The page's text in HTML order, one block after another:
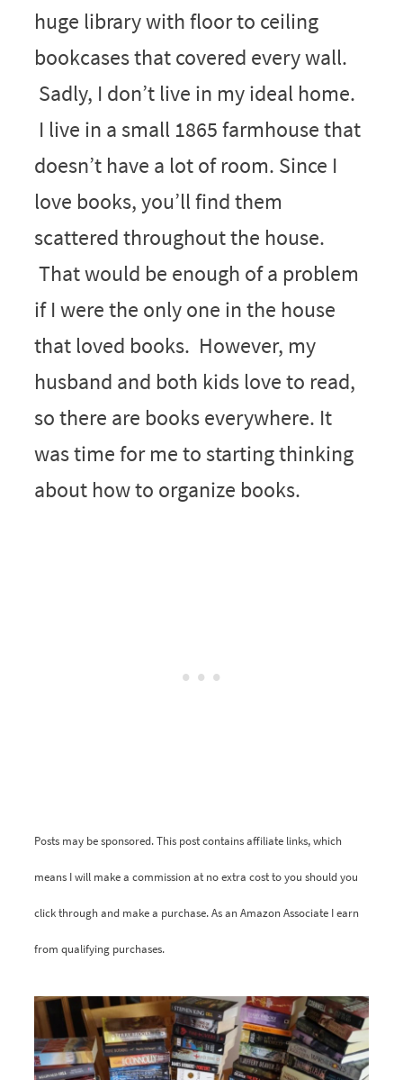
huge library with floor to ceiling
bookcases that covered every wall.
Sadly, I don’t live in my ideal home.
I live in a small 1865 farmhouse that
doesn’t have a lot of room. Since I
love books, you’ll find them
scattered throughout the house.
That would be enough of a problem
if I were the only one in the house
that loved books. However, my
husband and both kids love to read,
so there are books everywhere. It
was time for me to starting thinking
about how to organize books.
Posts may be sponsored. This post contains affiliate links, which
means I will make a commission at no extra cost to you should you
click through and make a purchase. As an Amazon Associate I earn
from qualifying purchases.